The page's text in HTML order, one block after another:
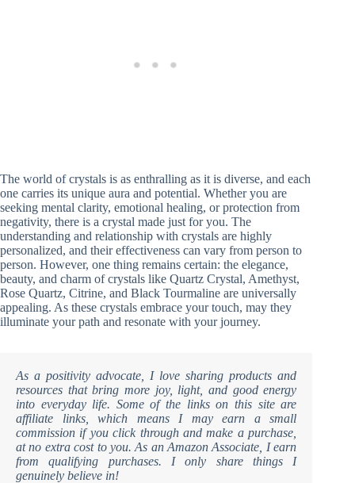
The world of crystals is as enthralling as it is diverse, and each
one carries its unique aura and potential. Whether you are
seeking mental clarity, emotional healing, or protection from
negativity, there is a crystal made just for you. The
understanding and relationship with crystals are highly
personalized, and their effectiveness can vary from person to
person. However, one thing remains certain: the elegance,
beauty, and charm of crystals like Quartz Crystal, Amethyst,
Rose Quartz, Citrine, and Black Tourmaline are universally
appealing. As these crystals embrace your touch, may they
illuminate your path and resonate with your journey.
As a positivity advocate, I love sharing products and
resources that bring more joy, light, and good energy
into everyday life. Some of the links on this site are
affiliate links, which means I may earn a small
commission if you click through and make a purchase,
at no extra cost to you. As an Amazon Associate, I earn
from qualifying purchases. I only share things I
genuinely believe in!